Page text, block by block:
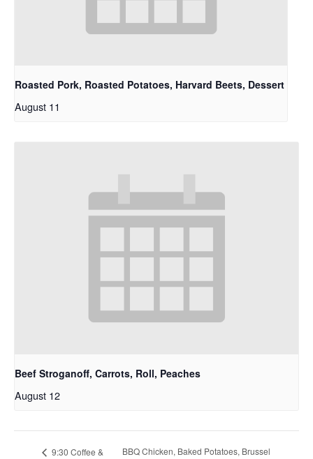
Roasted Pork, Roasted Potatoes, Harvard Beets, Dessert
August 11
Beef Stroganoff, Carrots, Roll, Peaches
August 12
9:30 Coffee &
BBQ Chicken, Baked Potatoes, Brussel